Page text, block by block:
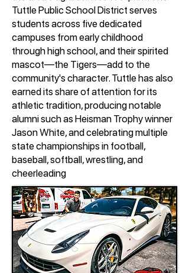
Tuttle Public School District serves
students across five dedicated
campuses from early childhood
through high school, and their spirited
mascot—the Tigers—add to the
community's character. Tuttle has also
earned its share of attention for its
athletic tradition, producing notable
alumni such as Heisman Trophy winner
Jason White, and celebrating multiple
state championships in football,
baseball, softball, wrestling, and
cheerleading